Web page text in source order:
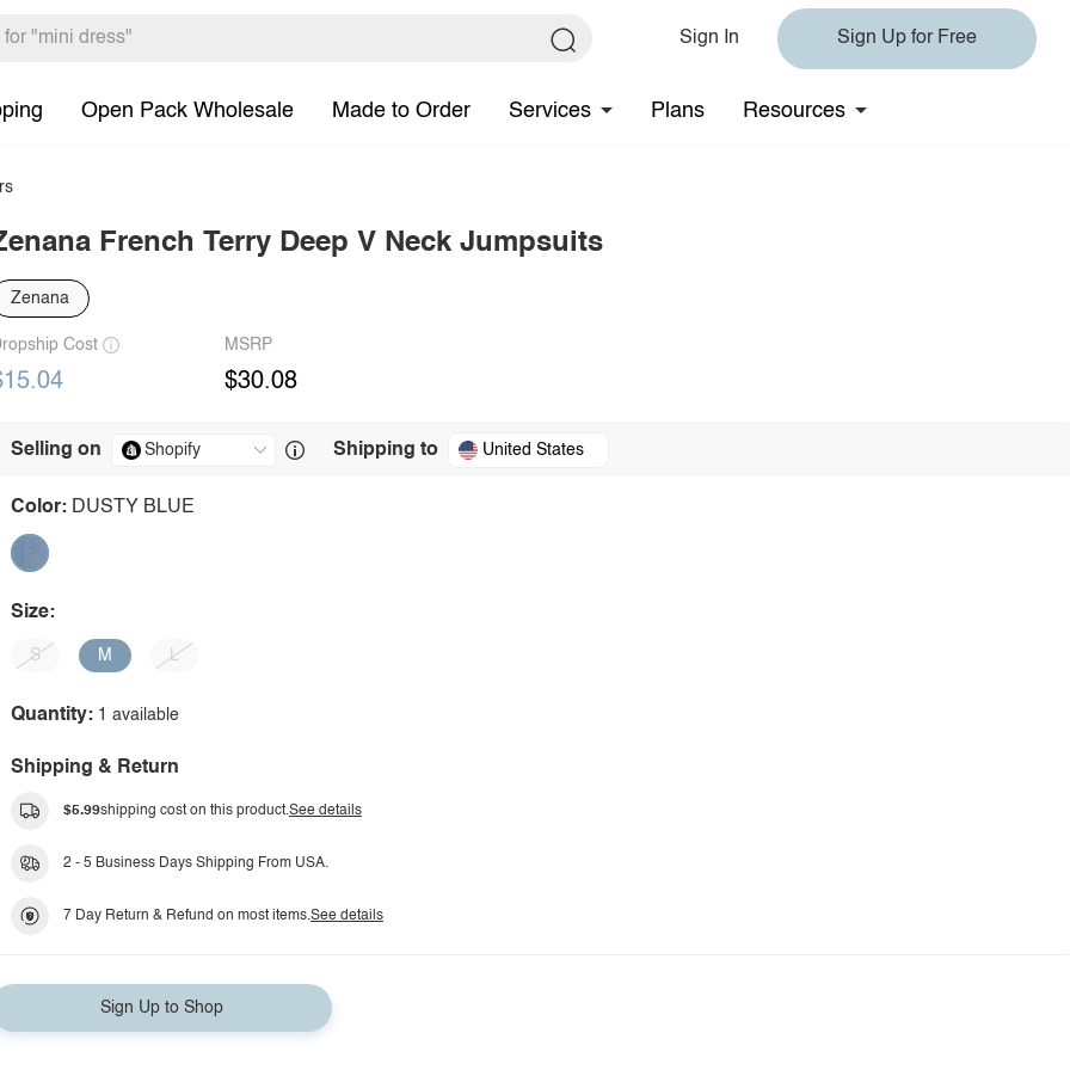
Sign In Sign Up for Free
Open Pack Wholesale Made to Order Services Plans Resources
French Terry Deep V Neck Jumpsuits
Zenana
Cost MSRP
$30.08
Selling on Shipping to United States
Color: DUSTY BLUE
Size:
S M L
Quantity: 1 available
Shipping & Return
$5.99shipping cost on this product.See details
2 - 5 Business Days Shipping From USA.
7 Day Return & Refund on most items.See details
Sign Up to Shop